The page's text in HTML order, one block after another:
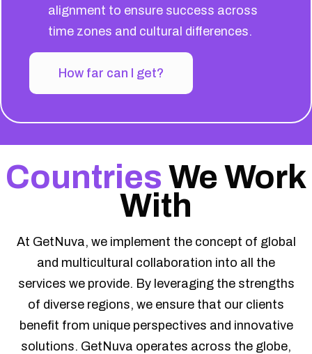
alignment to ensure success across
time zones and cultural differences.
How far can I get?
Countries We Work
With
At GetNuva, we implement the concept of global
and multicultural collaboration into all the
services we provide. By leveraging the strengths
of diverse regions, we ensure that our clients
benefit from unique perspectives and innovative
solutions. GetNuva operates across the globe,